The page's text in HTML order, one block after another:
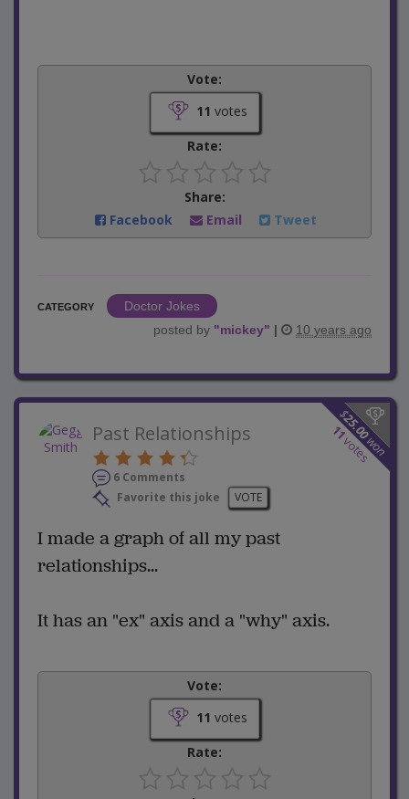
Vote:
11 votes
Rate:
Share:
Facebook
Email Tweet
CATEGORY
Doctor Jokes
posted by "mickey" | 10 years ago
$
25.00
won
11
votes
Past Relationships
6 Comments
Favorite this joke
VOTE
I made a graph of all my past
relationships...
It has an "ex" axis and a "why" axis.
Vote:
11 votes
Rate: